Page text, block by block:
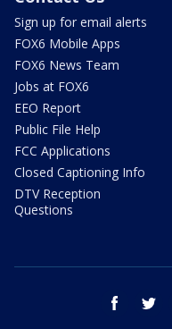
Sign up for email alerts
FOX6 Mobile Apps
FOX6 News Team
Jobs at FOX6
EEO Report
Public File Help
FCC Applications
Closed Captioning Info
DTV Reception
Questions
facebook